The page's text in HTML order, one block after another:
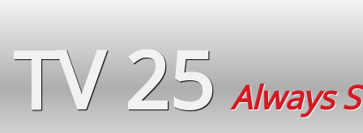
TV 25 Always